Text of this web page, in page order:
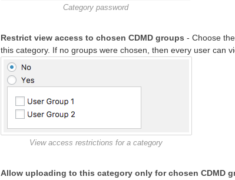
Category password
Restrict view access to chosen CDMD groups - Choose
this category. If no groups were chosen, then every user can
View access restrictions for a category
Allow uploading to this category only for chosen CDMD